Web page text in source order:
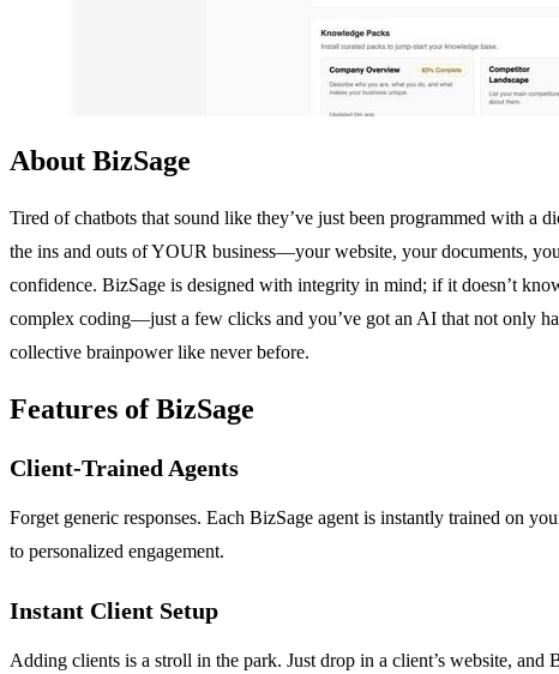
About BizSage
Tired of chatbots that sound like they’ve just been programmed with a
the ins and outs of YOUR business—your website, your documents,
confidence. BizSage is designed with integrity in mind; if it doesn’t
complex coding—just a few clicks and you’ve got an AI that not only
collective brainpower like never before.
Features of BizSage
Client-Trained Agents
Forget generic responses. Each BizSage agent is instantly trained on
to personalized engagement.
Instant Client Setup
Adding clients is a stroll in the park. Just drop in a client’s website,